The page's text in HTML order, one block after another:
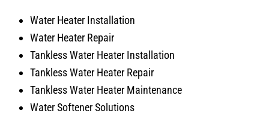
Water Heater Installation
Water Heater Repair
Tankless Water Heater Installation
Tankless Water Heater Repair
Tankless Water Heater Maintenance
Water Softener Solutions